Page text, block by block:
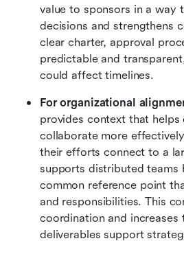
value to sponsors in a way
decisions and strengthens
clear charter, approval
predictable and
could affect timelines.
For organizational
provides context that helps
collaborate more
their efforts connect to a
supports distributed teams
common reference point
and responsibilities. This
coordination and increases
deliverables support